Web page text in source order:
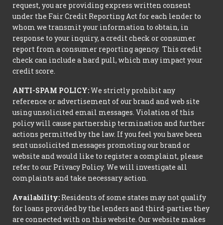
request, you are providing express written consent
under the Fair Credit Reporting Act for each lender to
whom we transmit your information to obtain, in
response to your inquiry, a credit check or consumer
report from a consumer reporting agency. This credit
check can include a hard pull, which may impact your
credit score.
ANTI-SPAM POLICY:We strictly prohibit any
reference or advertisement of our brand and web site
using unsolicited email messages. Violation of this
policy will cause partnership termination and further
actions permitted by the law. If you feel you have been
sent unsolicited messages promoting our brand or
website and would like to register a complaint, please
refer to our Privacy Policy. We will investigate all
complaints and take necessary action.
Availability: Residents of some states may not qualify
for loans provided by the lenders and third-parties they
are connected with on this website. Our website makes